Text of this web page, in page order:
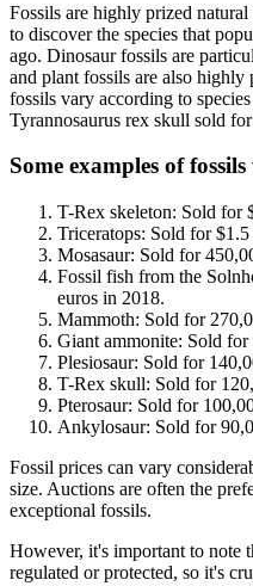
Fossils are highly prized
to discover the species that
ago. Dinosaur fossils are
and plant fossils are also
fossils vary according to
Tyrannosaurus rex skull sold
Some examples of
T-Rex skeleton: Sold for
Triceratops: Sold for
Mosasaur: Sold for
Fossil fish from the
euros in 2018.
Mammoth: Sold for
Giant ammonite: Sold
Plesiosaur: Sold for
T-Rex skull: Sold for
Pterosaur: Sold for
Ankylosaur: Sold for
Fossil prices can vary
size. Auctions are often the
exceptional fossils.
However, it's important to note
regulated or protected, so it's